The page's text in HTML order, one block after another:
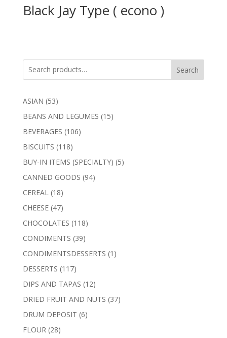
Black Jay Type ( econo )
Search
ASIAN 5353
products
BEANS AND LEGUMES 1515
BEVERAGES 106106
BISCUITS 118118
products
BUY-IN ITEMS (SPECIALTY) 55
CANNED GOODS 9494
CEREAL 1818
products
CHEESE 4747
products
CHOCOLATES 118118
CONDIMENTS 3939
products
CONDIMENTSDESSERTS 1 1
DESSERTS 117117
products
DIPS AND TAPAS 1212
products
DRIED FRUIT AND NUTS 3737
DRUM DEPOSIT 66
FLOUR 2828